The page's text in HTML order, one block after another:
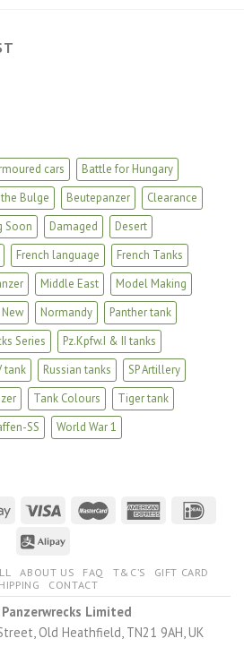
cars
Battle for Hungary
Bulge Beutepanzer
Clearance
Soon Damaged
Desert
French language
French Tanks
Middle East
Model Making
New Normandy
Panther tank
Series
Pz.Kpfw.I & II tanks
tank Russian tanks
SP Artillery
Tank Colours
Tiger tank
SS World War 1
ABOUT US FAQ T&C’S
GIFT CARD
CONTACT
Panzerwrecks Limited
Old Heathfield, TN21 9AH, UK